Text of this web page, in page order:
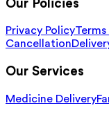
Our Policies
Privacy Policy
Cancellation
Our Services
Medicine Delivery